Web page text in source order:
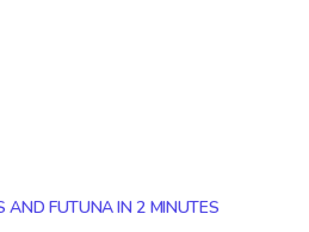
FUTUNA IN 2 MINUTES